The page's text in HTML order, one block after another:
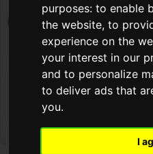
purposes:to enable
the website,to
experience on the
your interest in our
and to personalize
to deliver ads that
you.
I